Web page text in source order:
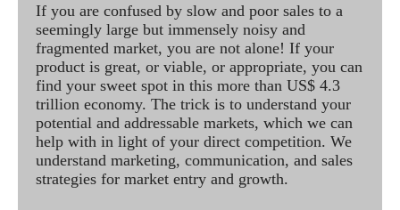
If you are confused by slow and poor sales to a
seemingly large but immensely noisy and
fragmented market, you are not alone! If your
product is great, or viable, or appropriate, you can
find your sweet spot in this more than US$ 4.3
trillion economy. The trick is to understand your
potential and addressable markets, which we can
help with in light of your direct competition. We
understand marketing, communication, and sales
strategies for market entry and growth.